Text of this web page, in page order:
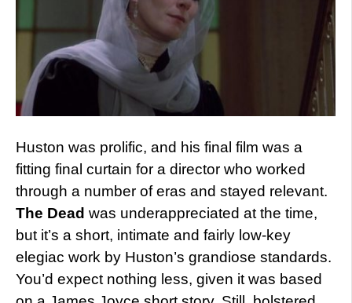
Huston was prolific, and his final film was a
fitting final curtain for a director who worked
through a number of eras and stayed relevant.
The Dead was underappreciated at the time,
but it’s a short, intimate and fairly low-key
elegiac work by Huston’s grandiose standards.
You’d expect nothing less, given it was based